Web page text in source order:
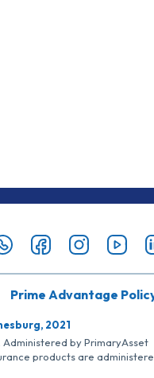
Prime Advantage
2021
Administered by PrimaryAsset
products are